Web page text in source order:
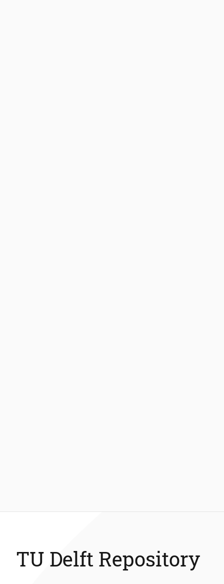
TU Delft Repository